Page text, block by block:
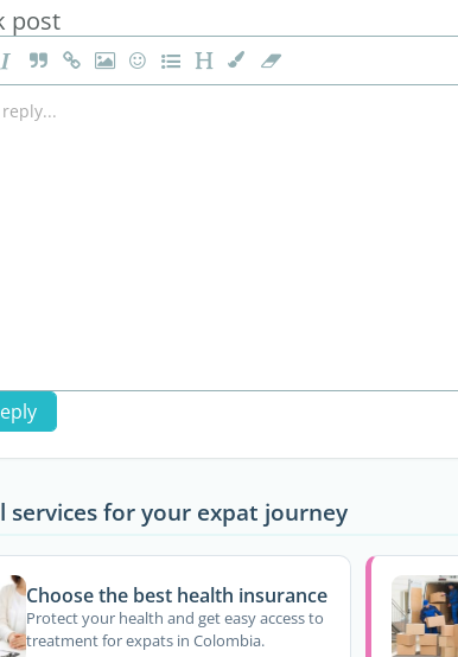
post
services for your expat journey
Choose the best health insurance
Protect your health and get easy access to
treatment for expats in Colombia.